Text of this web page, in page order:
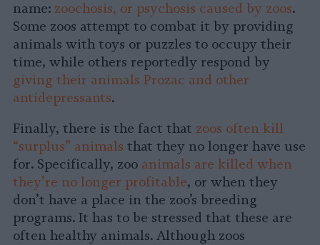
name: zoochosis, or psychosis caused by zoos.
Some zoos attempt to combat it by providing
animals with toys or puzzles to occupy their
time, while others reportedly respond by
giving their animals Prozac and other
antidepressants.
Finally, there is the fact that zoos often kill
“surplus” animals that they no longer have use
for. Specifically, zoo animals are killed when
they’re no longer profitable, or when they
don’t have a place in the zoo’s breeding
programs. It has to be stressed that these are
often healthy animals. Although zoos